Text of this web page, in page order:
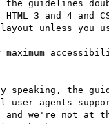
the guidelines
HTML 3 and 4
unless you
speaking, the
user agents
and we're not at